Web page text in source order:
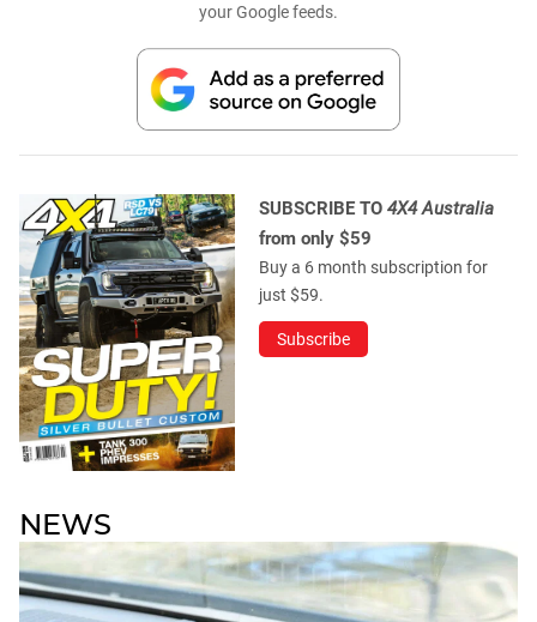
your Google feeds.
SUBSCRIBE TO 4X4 Australia
from only $59
Buy a 6 month subscription for
just $59.
Subscribe
NEWS